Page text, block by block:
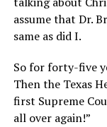
assume that Dr.
same as did I.
So for forty-five
Then the Texas
first Supreme
all over again!”